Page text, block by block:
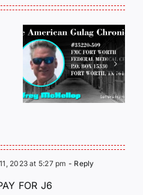
LETTERS
FROM
PRISON:
JEFF
2023 at 5:27 pm - Reply
FOR J6